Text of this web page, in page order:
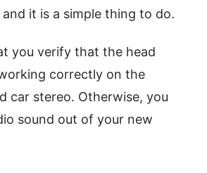
it is a simple thing to do.
you verify that the head
correctly on the
car stereo. Otherwise, you
sound out of your new